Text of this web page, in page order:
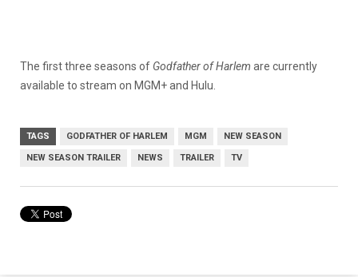
The first three seasons of Godfather of Harlem are currently
available to stream on MGM+ and Hulu.
TAGS GODFATHER OF HARLEM MGM NEW SEASON
NEW SEASON TRAILER NEWS TRAILER TV